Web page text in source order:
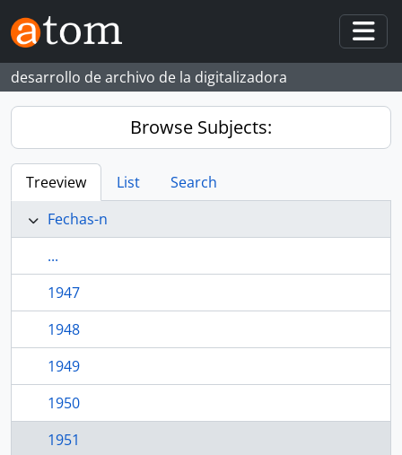
Skip to main content
desarrollo de archivo de la digitalizadora
Browse Subjects:
Treeview List
Search
Fechas-n
...
1947
1948
1949
1950
1951